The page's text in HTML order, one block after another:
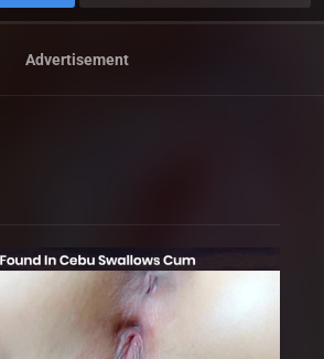
Advertisement